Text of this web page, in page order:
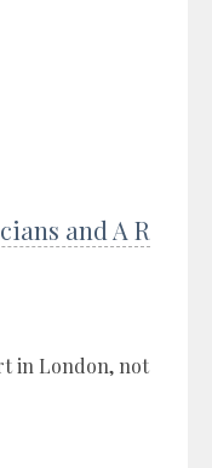
and A R
in London, not